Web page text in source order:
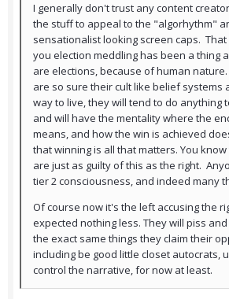
I generally don't trust any content
the stuff to appeal to the "algorhythm"
sensationalist looking screen caps.
you election meddling has been a thing
are elections, because of human
are so sure their cult like belief systems
way to live, they will tend to do anything
and will have the mentality where the
means, and how the win is achieved
that winning is all that matters. You
are just as guilty of this as the right.
tier 2 consciousness, and indeed many
Of course now it's the left accusing the
expected nothing less. They will piss
the exact same things they claim their
including be good little closet autocrats,
control the narrative, for now at least.